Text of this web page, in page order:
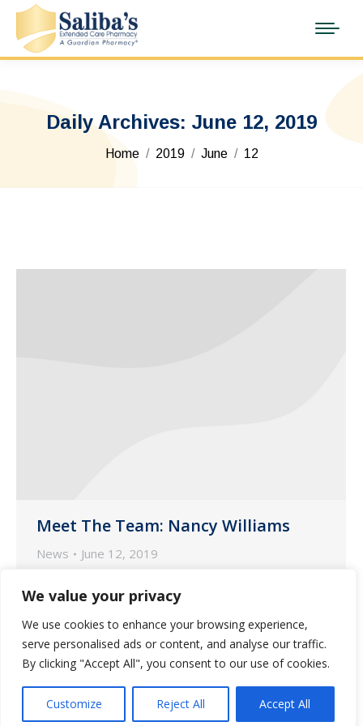
We value your privacy
We use cookies to enhance your browsing experience,
serve personalised ads or content, and analyse our traffic.
By clicking "Accept All", you consent to our use of cookies.
Customize Reject All Accept All
Daily Archives: June 12, 2019
You are here:
Home 2019 June 12
Meet The Team: Nancy Williams
News June 12, 2019
facing and marketing team members.
This month, we focus on Nancy Williams,
one of our Nurse Account Managers
based in our pharmacy in Phoenix.